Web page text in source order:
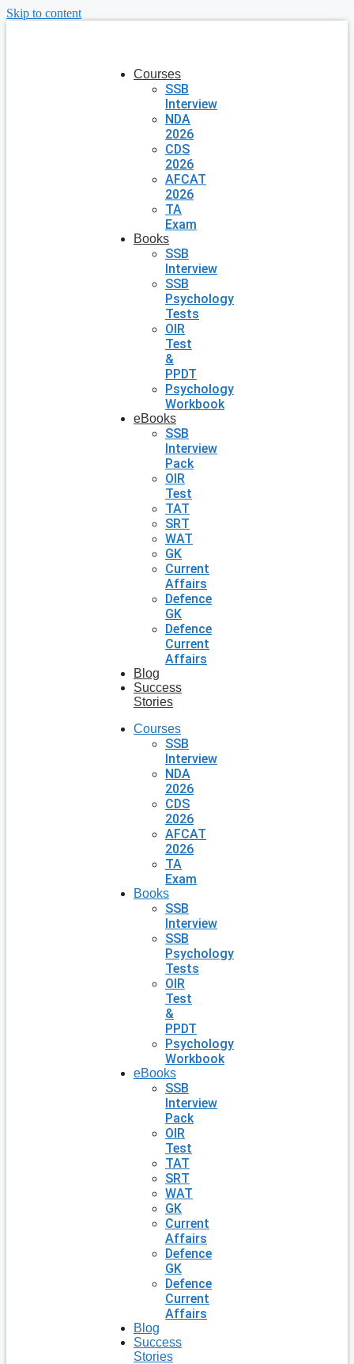
Skip to content
Courses
SSB
Interview
NDA
2026
CDS
2026
AFCAT
2026
TA
Exam
Books
SSB
Interview
SSB
Psychology
Tests
OIR
Test
&
PPDT
Psychology
Workbook
eBooks
SSB
Interview
Pack
OIR
Test
TAT
SRT
WAT
GK
Current
Affairs
Defence
GK
Defence
Current
Affairs
Blog
Success
Stories
Courses
SSB
Interview
NDA
2026
CDS
2026
AFCAT
2026
TA
Exam
Books
SSB
Interview
SSB
Psychology
Tests
OIR
Test
&
PPDT
Psychology
Workbook
eBooks
SSB
Interview
Pack
OIR
Test
TAT
SRT
WAT
GK
Current
Affairs
Defence
GK
Defence
Current
Affairs
Blog
Success
Stories